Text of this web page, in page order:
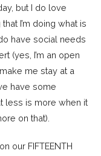
but I do love
I’m doing what is
have social needs
(yes, I’m an open
me stay at a
have some
less is more when it
on that).
our FIFTEENTH